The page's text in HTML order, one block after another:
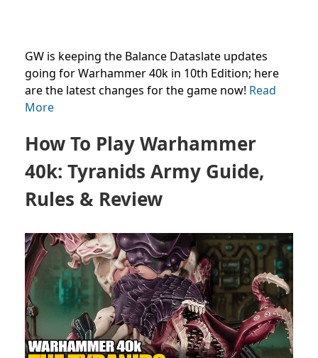
GW is keeping the Balance Dataslate updates
going for Warhammer 40k in 10th Edition; here
are the latest changes for the game now! Read
More
How To Play Warhammer
40k: Tyranids Army Guide,
Rules & Review